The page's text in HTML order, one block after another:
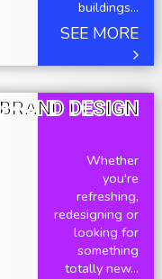
buildings...
SEE MORE
BRAND DESIGN
Whether
you're
refreshing,
redesigning or
looking for
something
totally new...